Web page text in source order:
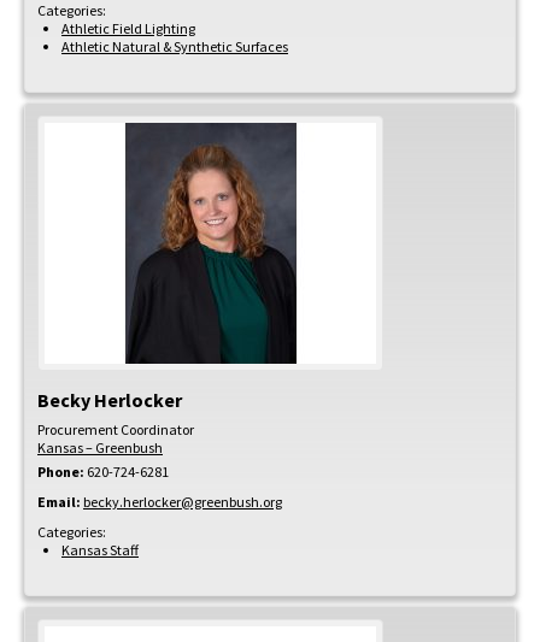
Categories:
Athletic Field Lighting
Athletic Natural & Synthetic Surfaces
Becky Herlocker
Procurement Coordinator
Kansas – Greenbush
Phone: 620-724-6281
Email: becky.herlocker@greenbush.org
Categories:
Kansas Staff